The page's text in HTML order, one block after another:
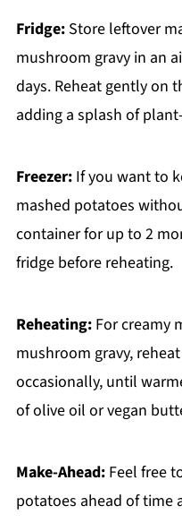
Fridge:Store leftover
mushroom gravy in an
days. Reheat gently on
adding a splash of
Freezer:If you want to
mashed potatoes
container for up to 2
fridge before reheating.
Reheating:For creamy
mushroom gravy,
occasionally, until
of olive oil or vegan
Make-Ahead:Feel free
potatoes ahead of time